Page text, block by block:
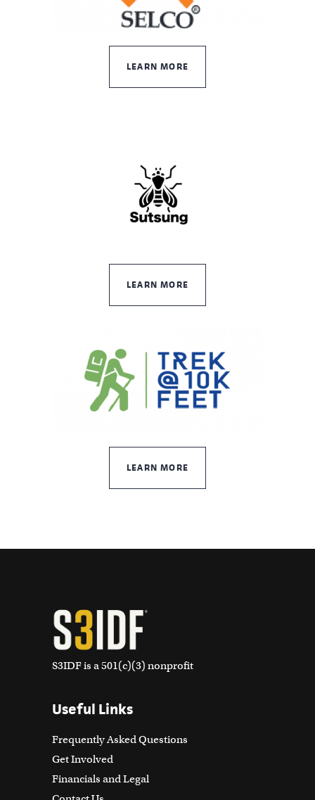
LEARN MORE
LEARN MORE
LEARN MORE
S3IDF is a 501(c)(3) nonprofit
Useful Links
Frequently Asked Questions
Get Involved
Financials and Legal